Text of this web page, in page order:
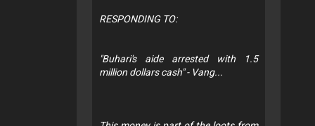
RESPONDING TO:
"Buhari's aide arrested with 1.5
million dollars cash" - Vang...